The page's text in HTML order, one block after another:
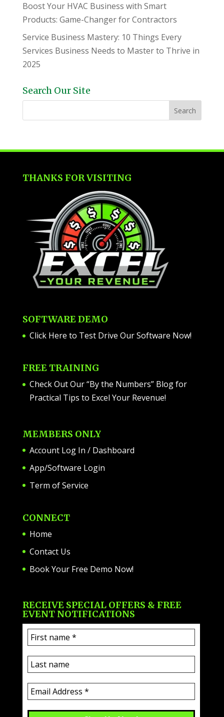
Boost Your HVAC Business with Smart
Products: Game-Changer for Contractors
Service Business Mastery: 10 Things Every
Services Business Needs to Master to Thrive in
2025
Search Our Site
THANKS FOR VISITING
SOFTWARE DEMO
Click Here to Test Drive Our Software Now!
FREE TRAINING
Check Out Our “By the Numbers” Blog for
Practical Tips to Excel Your Revenue!
MEMBERS ONLY
Account Log In / Dashboard
App/Software Login
Term of Service
CONNECT
Home
Contact Us
Book Your Free Demo Now!
RECEIVE SPECIAL OFFERS & FREE
EVENT NOTIFICATIONS